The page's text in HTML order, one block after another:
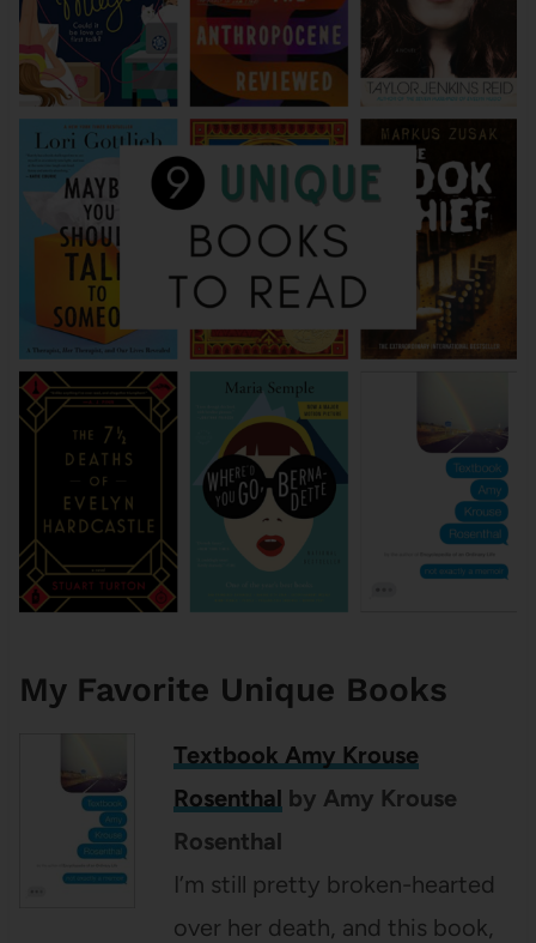
My Favorite Unique Books
Textbook Amy Krouse
Rosenthal by Amy Krouse
Rosenthal
I’m still pretty broken-hearted
over her death, and this book,